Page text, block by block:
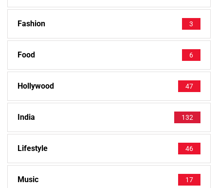
Fashion 3
Food 6
Hollywood 47
India 132
Lifestyle 46
Music 17